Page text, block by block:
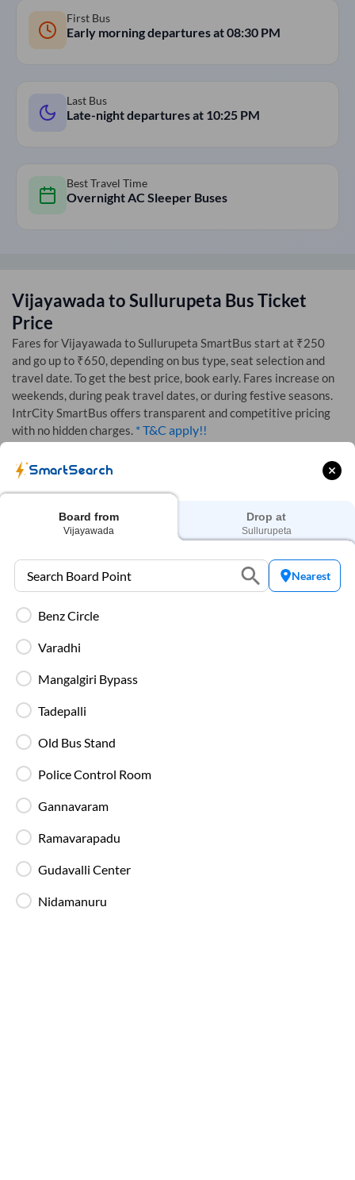
SmartSearch
Board from
Vijayawada
Drop at
Sullurupeta
Nearest
Benz Circle
Varadhi
Mangalgiri Bypass
Tadepalli
Old Bus Stand
Police Control Room
Gannavaram
Ramavarapadu
Gudavalli Center
Nidamanuru
First Bus
Early morning departures at08:30 PM
Last Bus
Late-night departures at 10:25 PM
Best Travel Time
Overnight AC Sleeper Buses
VijayawadatoSullurupeta Bus Ticket
Price
Fares forVijayawada toSullurupeta SmartBus start at ₹250
and go up to ₹650, depending on bus type, seat selection and
travel date. To get the best price, book early. Fares increase on
weekends, during peak travel dates, or during festive seasons.
IntrCity SmartBus offers transparent and competitive pricing
with no hidden charges. * T&C apply!!
Starting Fares by bus seat type
AC Sleeper
₹2339
Private Sleeper
overnight routes.
Types of SmartBus on
Sullurupeta
Route
IntrCity SmartBus provides a range of modern and well-
maintained buses on the
available across multiple routes listed on our bus tickets page: